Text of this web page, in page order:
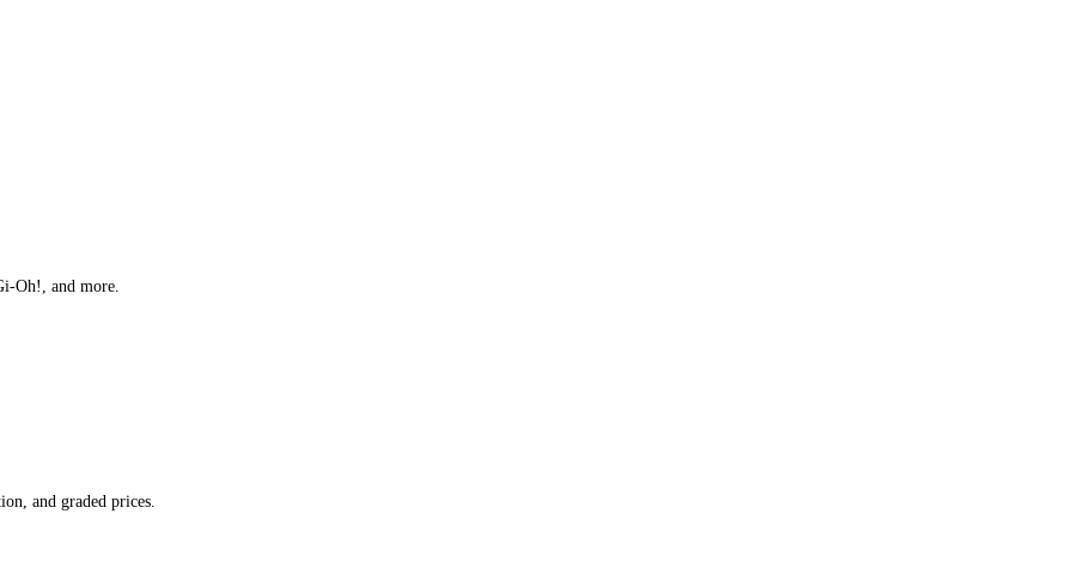
Oh!, and more.
and graded prices.